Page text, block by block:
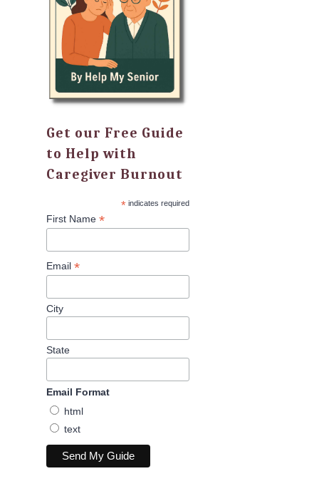
Get our Free Guide
to Help with
Caregiver Burnout
* indicates required
First Name *
Email *
City
State
Email Format
html
text